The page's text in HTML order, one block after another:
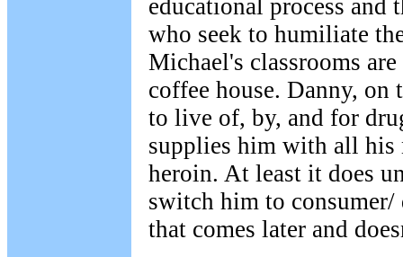
educational process and
who seek to humiliate
Michael's classrooms
coffee house. Danny, on
to live of, by, and for
supplies him with all his
heroin. At least it does
switch him to consumer/
that comes later and